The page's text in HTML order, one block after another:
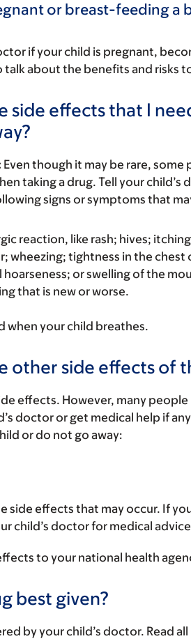
or breast-feeding a
if your child is pregnant,
talk about the benefits and risks
side effects that I
Even though it may be rare,
taking a drug. Tell your
signs or symptoms that
reaction, like rash; hives;
wheezing; tightness in the
hoarseness; or swelling of the
that is new or worse.
when your child breathes.
other side effects of
effects. However, many
doctor or get medical help if
or do not go away:
side effects that may occur. If
child’s doctor for medical
to your national health
best given?
by your child’s doctor. Read